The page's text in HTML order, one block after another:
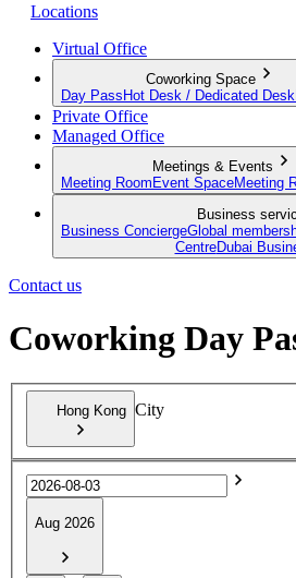
Locations
Virtual Office
Coworking Space
Day Pass Hot Desk / Dedicated Desk
Private Office
Managed Office
Meetings & Events
Meeting Room Event SpaceMeeting
Business
Business ConciergeGlobal
CentreDubai
Contact us
Coworking Day
Hong Kong City
Aug 2026